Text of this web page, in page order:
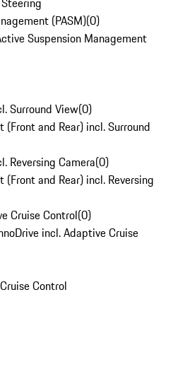
(PASM)(0)
Suspension Management
Surround View(0)
and Rear) incl. Surround
Reversing Camera(0)
and Rear) incl. Reversing
Cruise Control(0)
incl. Adaptive Cruise
Control